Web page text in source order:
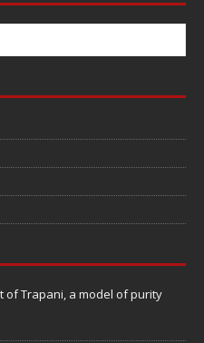
of Trapani, a model of purity